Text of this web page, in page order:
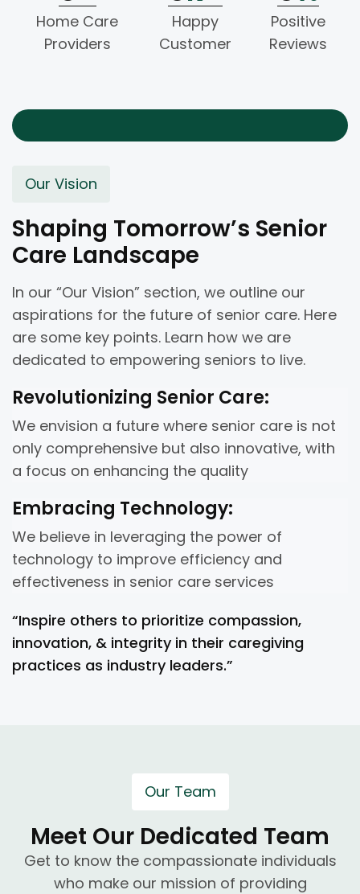
Home Care
Providers
Happy
Customer
Positive
Reviews
Shaping Tomorrow’s Senior
Care Landscape
Our Vision
In our “Our Vision” section, we outline our
aspirations for the future of senior care. Here
are some key points. Learn how we are
dedicated to empowering seniors to live.
Revolutionizing Senior Care:
We envision a future where senior care is not
only comprehensive but also innovative, with
a focus on enhancing the quality
Embracing Technology:
We believe in leveraging the power of
technology to improve efficiency and
effectiveness in senior care services
“Inspire others to prioritize compassion,
innovation, & integrity in their caregiving
practices as industry leaders.”
Meet Our Dedicated Team
Our Team
Get to know the compassionate individuals
who make our mission of providing